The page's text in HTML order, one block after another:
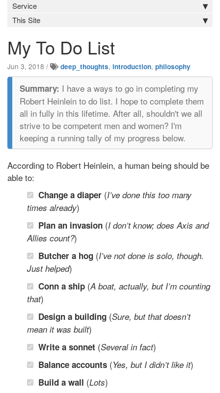
Service
This Site
My To Do List
Jun 3, 2018 / deep_thoughts, introduction, philosophy
I have a ways to go in completing my
Robert Heinlein to do list. I hope to complete them
all in fully in this lifetime. After all, shouldn't we all
strive to be competent men and women? I'm
keeping a running tally of my progress below.
According to Robert Heinlein, a human being should be
able to:
Change a diaper (I’ve done this too many
times already)
Plan an invasion (I don’t know; does Axis and
Allies count?)
Butcher a hog (I’ve not done is solo, though.
Just helped)
Conn a ship (A boat, actually, but I’m counting
that)
Design a building (Sure, but that doesn’t
mean it was built)
Write a sonnet (Several in fact)
Balance accounts (Yes, but I didn’t like it)
Build a wall (Lots)